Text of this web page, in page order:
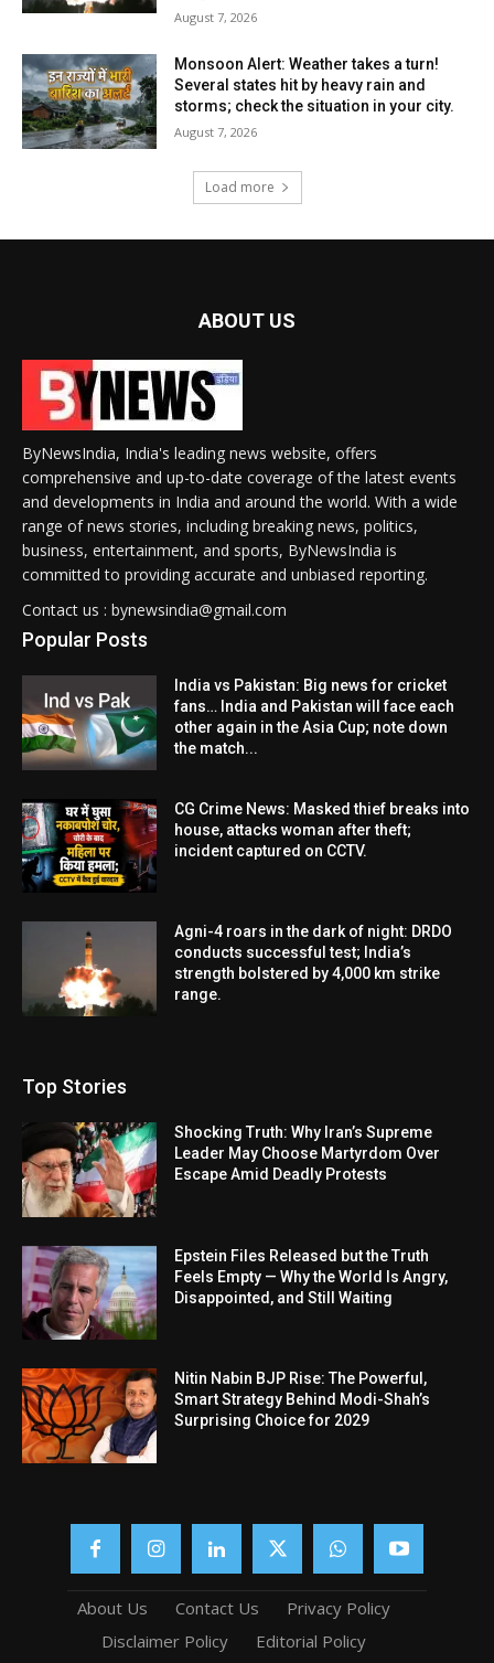
August 7, 2026
Monsoon Alert: Weather takes a turn!
Several states hit by heavy rain and
storms; check the situation in your city.
August 7, 2026
Load more
ABOUT US
ByNewsIndia, India's leading news website, offers
comprehensive and up-to-date coverage of the latest events
and developments in India and around the world. With a wide
range of news stories, including breaking news, politics,
business, entertainment, and sports, ByNewsIndia is
committed to providing accurate and unbiased reporting.
Contact us : bynewsindia@gmail.com
Popular Posts
India vs Pakistan: Big news for cricket
fans… India and Pakistan will face each
other again in the Asia Cup; note down
the match...
CG Crime News: Masked thief breaks into
house, attacks woman after theft;
incident captured on CCTV.
Agni-4 roars in the dark of night: DRDO
conducts successful test; India’s
strength bolstered by 4,000 km strike
range.
Top Stories
Shocking Truth: Why Iran’s Supreme
Leader May Choose Martyrdom Over
Escape Amid Deadly Protests
Epstein Files Released but the Truth
Feels Empty — Why the World Is Angry,
Disappointed, and Still Waiting
Nitin Nabin BJP Rise: The Powerful,
Smart Strategy Behind Modi-Shah’s
Surprising Choice for 2029
About Us Contact Us
Privacy Policy
Disclaimer Policy
Editorial Policy